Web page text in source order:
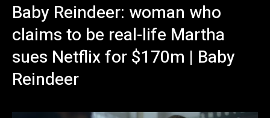
Baby Reindeer: woman who
claims to be real-life Martha
sues Netflix for $170m | Baby
Reindeer